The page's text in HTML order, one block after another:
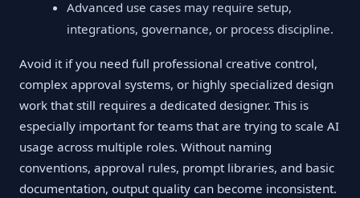
Advanced use cases may require setup,
integrations, governance, or process discipline.
Avoid it if you need full professional creative control,
complex approval systems, or highly specialized design
work that still requires a dedicated designer. This is
especially important for teams that are trying to scale AI
usage across multiple roles. Without naming
conventions, approval rules, prompt libraries, and basic
documentation, output quality can become inconsistent.